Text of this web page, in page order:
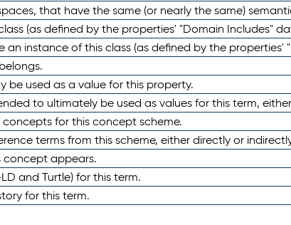
that have the same (or nearly the same)
(as defined by the properties' "Domain Includes"
an instance of this class (as defined by the properties'
be used as a value for this property.
to ultimately be used as values for this term,
for this concept scheme.
terms from this scheme, either directly or
concept appears.
and Turtle) for this term.
for this term.